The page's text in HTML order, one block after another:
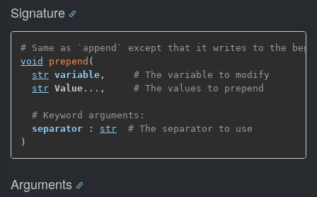
Signature
# Same as `append` except that it writes to the
void
prepend (
str variable ,
# The variable to modify
str Value ... , # The values to prepend
# Keyword arguments:
separator : str
# The separator to use
)
Arguments